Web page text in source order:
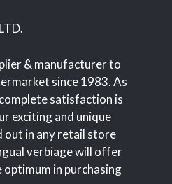
& manufacturer to
since 1983. As
satisfaction is
exciting and unique
out in any retail store
verbiage will offer
in purchasing